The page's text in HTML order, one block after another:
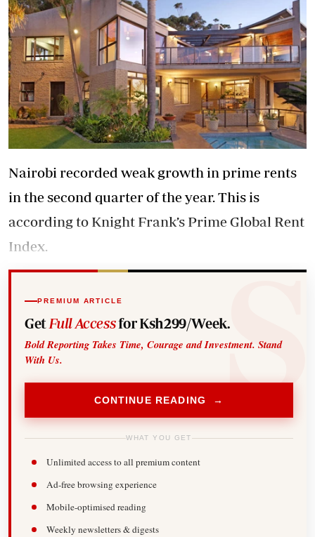
Nairobi recorded weak growth in prime rents
in the second quarter of the year. This is
according to Knight Frank’s Prime Global Rent
Index.
PREMIUM ARTICLE
Get Full Accessfor Ksh299/Week.
Bold Reporting Takes Time, Courage and Investment. Stand
With Us.
CONTINUE READING →
WHAT YOU GET
Unlimited access to all premium content
Ad-free browsing experience
Mobile-optimised reading
Weekly newsletters & digests